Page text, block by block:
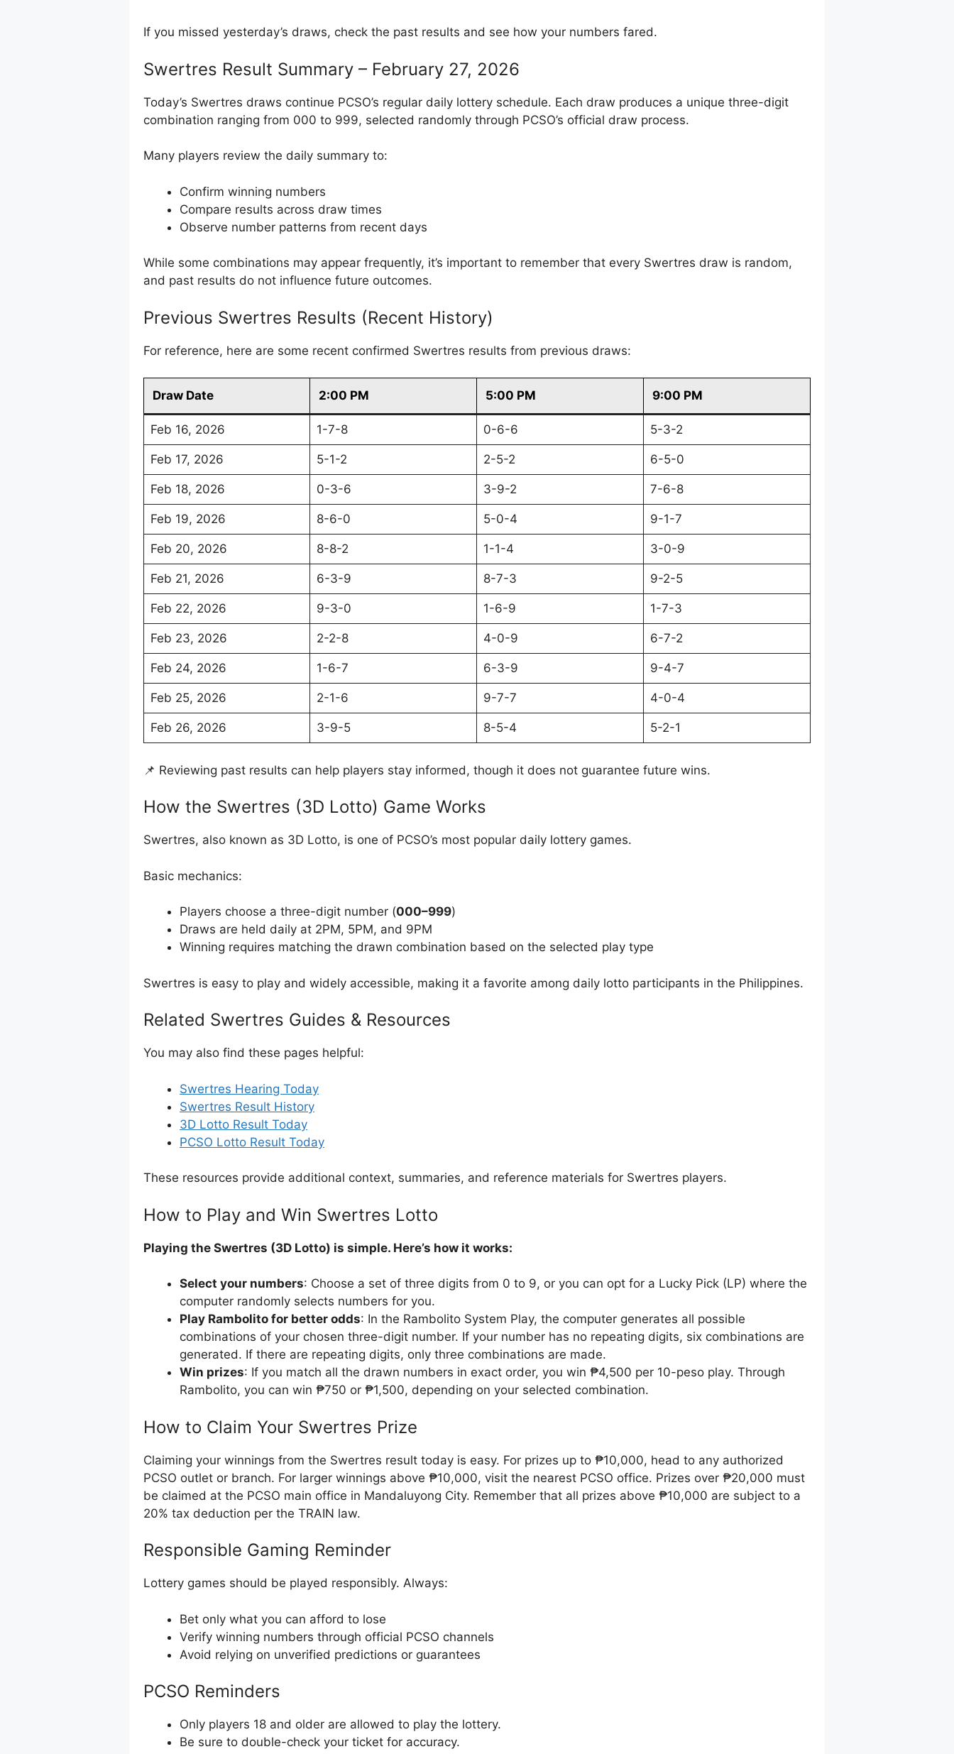
If you missed yesterday’s draws, check the past results and see how your numbers fared.
Swertres Result Summary – February 27, 2026
Today’s Swertres draws continue PCSO’s regular daily lottery schedule. Each draw produces a unique three-digit
combination ranging from 000 to 999, selected randomly through PCSO’s official draw process.
Many players review the daily summary to:
Confirm winning numbers
Compare results across draw times
Observe number patterns from recent days
While some combinations may appear frequently, it’s important to remember that every Swertres draw is random,
and past results do not influence future outcomes.
Previous Swertres Results (Recent History)
For reference, here are some recent confirmed Swertres results from previous draws:
Draw Date 2:00 PM 5:00 PM 9:00 PM
Feb 16, 2026 1-7-8 0-6-6 5-3-2
Feb 17, 2026 5-1-2 2-5-2 6-5-0
Feb 18, 2026 0-3-6 3-9-2 7-6-8
Feb 19, 2026 8-6-0 5-0-4 9-1-7
Feb 20, 2026 8-8-2 1-1-4 3-0-9
Feb 21, 2026 6-3-9 8-7-3 9-2-5
Feb 22, 2026 9-3-0 1-6-9 1-7-3
Feb 23, 2026 2-2-8 4-0-9 6-7-2
Feb 24, 2026 1-6-7 6-3-9 9-4-7
Feb 25, 2026 2-1-6 9-7-7 4-0-4
Feb 26, 2026 3-9-5 8-5-4 5-2-1
📌 Reviewing past results can help players stay informed, though it does not guarantee future wins.
How the Swertres (3D Lotto) Game Works
Swertres, also known as 3D Lotto, is one of PCSO’s most popular daily lottery games.
Basic mechanics:
Players choose a three-digit number (000–999)
Draws are held daily at 2PM, 5PM, and 9PM
Winning requires matching the drawn combination based on the selected play type
Swertres is easy to play and widely accessible, making it a favorite among daily lotto participants in the Philippines.
Related Swertres Guides & Resources
You may also find these pages helpful:
Swertres Hearing Today
Swertres Result History
3D Lotto Result Today
PCSO Lotto Result Today
These resources provide additional context, summaries, and reference materials for Swertres players.
How to Play and Win Swertres Lotto
Playing the Swertres (3D Lotto) is simple. Here’s how it works:
Select your numbers: Choose a set of three digits from 0 to 9, or you can opt for a Lucky Pick (LP) where the
computer randomly selects numbers for you.
Play Rambolito for better odds: In the Rambolito System Play, the computer generates all possible
combinations of your chosen three-digit number. If your number has no repeating digits, six combinations are
generated. If there are repeating digits, only three combinations are made.
Win prizes: If you match all the drawn numbers in exact order, you win ₱4,500 per 10-peso play. Through
Rambolito, you can win ₱750 or ₱1,500, depending on your selected combination.
How to Claim Your Swertres Prize
Claiming your winnings from the Swertres result today is easy. For prizes up to ₱10,000, head to any authorized
PCSO outlet or branch. For larger winnings above ₱10,000, visit the nearest PCSO office. Prizes over ₱20,000 must
be claimed at the PCSO main office in Mandaluyong City. Remember that all prizes above ₱10,000 are subject to a
20% tax deduction per the TRAIN law.
Responsible Gaming Reminder
Lottery games should be played responsibly. Always:
Bet only what you can afford to lose
Verify winning numbers through official PCSO channels
Avoid relying on unverified predictions or guarantees
PCSO Reminders
Only players 18 and older are allowed to play the lottery.
Be sure to double-check your ticket for accuracy.